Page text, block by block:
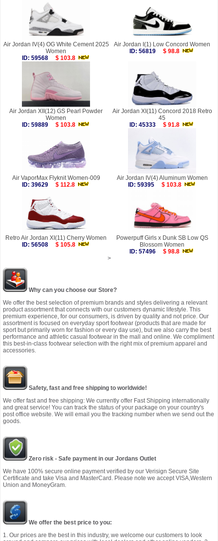
Air Jordan IV(4) OG White Cement 2025
Women
ID: 59568
$ 103.8
Air Jordan I(1) Low Concord Women
ID: 56819
$ 98.8
Air Jordan XII(12) GS Pearl Powder
Women
ID: 59889
$ 103.8
Air Jordan XI(11) Concord 2018 Retro
45
ID: 45333
$ 91.8
Air VaporMax Flyknit Women-009
ID: 39629
$ 112.8
Air Jordan IV(4) Aluminum Women
ID: 59395
$ 103.8
Retro Air Jordan XI(11) Cherry Women
ID: 56508
$ 105.8
Powerpuff Girls x Dunk SB Low QS
Blossom Women
ID: 57496
$ 98.8
>
Why can you choose our Store?
We offer the best selection of premium brands and styles delivering a relevant
product assortment that connects with our customers dynamic lifestyle. This
premium experience, for our consumers, is driven by quality and not price. Our
assortment is focused on everyday sport footwear (products that are made for
sport but primarily worn for fashion or every day use), but we also carry the best
performance and athletic casual footwear in the mall and online. We compliment
this best-in-class footwear selection with the right mix of premium apparel and
accessories.
Safety, fast and free shipping to worldwide!
We offer fast and free shipping: We currently offer Fast Shipping internationally
and great service! You can track the status of your package on your country's
post office website. We will email you the tracking number when we send out the
goods.
Zero risk - Safe payment in our Jordans Outlet
We have 100% secure online payment verified by our Verisign Secure Site
Certificate and take Visa and MasterCard. Please note we accept VISA,Western
Union and MoneyGram.
We offer the best price to you:
1. Our prices are the best in this industry, we welcome our customers to look